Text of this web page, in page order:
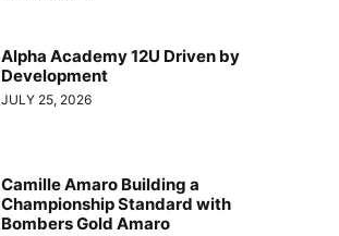
Alpha Academy 12U Driven by
Development
JULY 25, 2026
Camille Amaro Building a
Championship Standard with
Bombers Gold Amaro